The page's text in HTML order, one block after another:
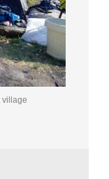
village